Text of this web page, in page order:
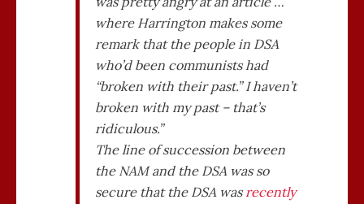
where Harrington makes some
remark that the people in DSA
who’d been communists had
“broken with their past.” I haven’t
broken with my past – that’s
ridiculous.”
The line of succession between
the NAM and the DSA was so
secure that the DSA wasrecently